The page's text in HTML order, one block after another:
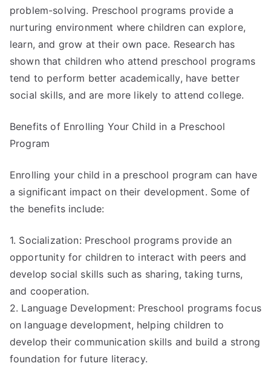
problem-solving. Preschool programs provide a
nurturing environment where children can explore,
learn, and grow at their own pace. Research has
shown that children who attend preschool programs
tend to perform better academically, have better
social skills, and are more likely to attend college.
Benefits of Enrolling Your Child in a Preschool
Program
Enrolling your child in a preschool program can have
a significant impact on their development. Some of
the benefits include:
1. Socialization: Preschool programs provide an
opportunity for children to interact with peers and
develop social skills such as sharing, taking turns,
and cooperation.
2. Language Development: Preschool programs focus
on language development, helping children to
develop their communication skills and build a strong
foundation for future literacy.